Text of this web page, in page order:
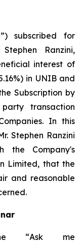
”) subscribed for
Ranzini,
interest of
in UNIB and
Subscription by
transaction
In this
Stephen Ranzini
the Company's
Limited, that the
and reasonable
“Ask me